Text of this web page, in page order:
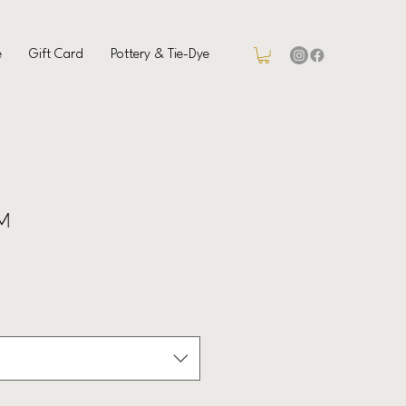
Gift Card Pottery & Tie-Dye